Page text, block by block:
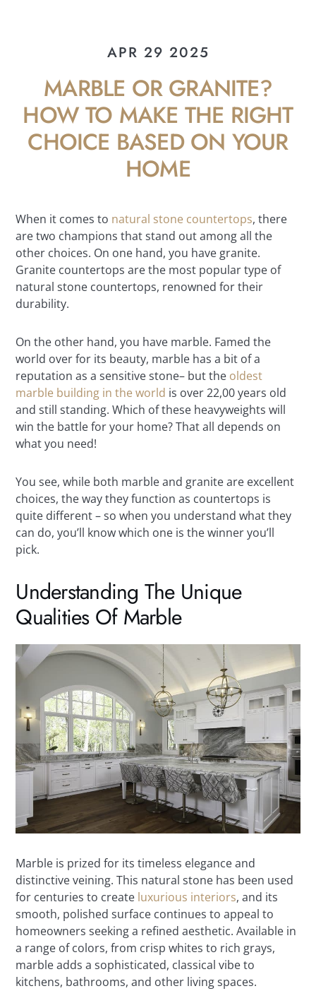
APR 29 2025
MARBLE OR GRANITE?
HOW TO MAKE THE RIGHT
CHOICE BASED ON YOUR
HOME
When it comes to natural stone countertops, there
are two champions that stand out among all the
other choices. On one hand, you have granite.
Granite countertops are the most popular type of
natural stone countertops, renowned for their
durability.
On the other hand, you have marble. Famed the
world over for its beauty, marble has a bit of a
reputation as a sensitive stone– but the oldest
marble building in the world is over 22,00 years old
and still standing. Which of these heavyweights will
win the battle for your home? That all depends on
what you need!
You see, while both marble and granite are excellent
choices, the way they function as countertops is
quite different – so when you understand what they
can do, you’ll know which one is the winner you’ll
pick.
Understanding The Unique
Qualities Of Marble
Marble is prized for its timeless elegance and
distinctive veining. This natural stone has been used
for centuries to create luxurious interiors, and its
smooth, polished surface continues to appeal to
homeowners seeking a refined aesthetic. Available in
a range of colors, from crisp whites to rich grays,
marble adds a sophisticated, classical vibe to
kitchens, bathrooms, and other living spaces.